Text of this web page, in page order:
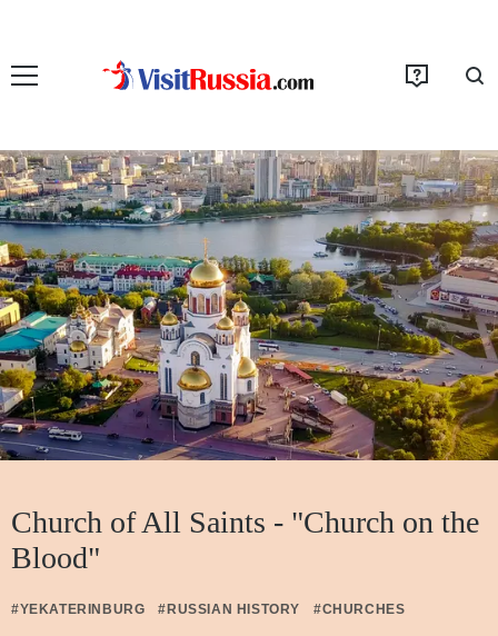
Church of All Saints - "Church on the
Blood"
#YEKATERINBURG #RUSSIAN HISTORY #CHURCHES